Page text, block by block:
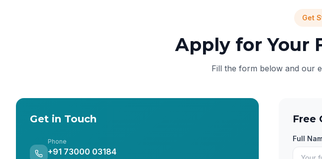
Get
Apply for Your
Fill the form below and our
Get in Touch
Phone
+91 73000 03184
Free
Full